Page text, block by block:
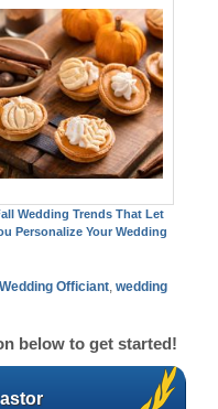
Wedding Trends That Let
Personalize Your Wedding
Wedding Officiant wedding
below to get started!